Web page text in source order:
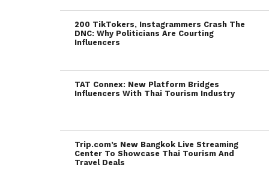
200 TikTokers, Instagrammers Crash The
DNC: Why Politicians Are Courting
Influencers
TAT Connex: New Platform Bridges
Influencers With Thai Tourism Industry
Trip.com’s New Bangkok Live Streaming
Center To Showcase Thai Tourism And
Travel Deals